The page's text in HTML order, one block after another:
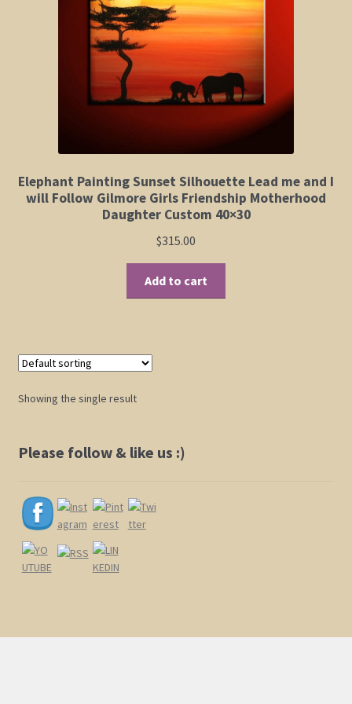
Elephant and Animal Silhouettes
Orchid and Cattail Paintings
Poppies and Floral Paintings
Funky Martini Collection
Bamboo Collection
Whimsical Dachshund Series
Flowering Tree Art Collection
Checkout
My Account
Elephant Painting Sunset Silhouette Lead me and I
will Follow Gilmore Girls Friendship Motherhood
Daughter Custom 40×30
$315.00
Add to cart
Showing the single result
Please follow & like us :)